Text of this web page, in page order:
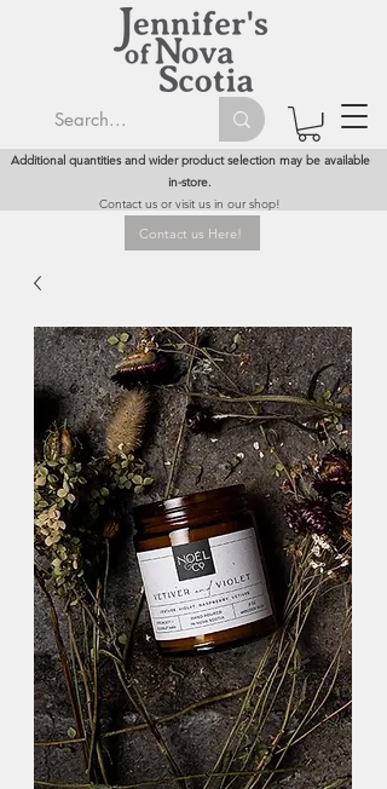
Additional quantities and wider product selection may be available
in-store.
Contact us or visit us in our shop!
Contact us Here!